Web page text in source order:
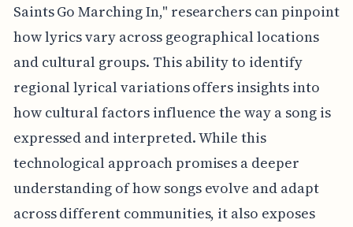
Saints Go Marching In," researchers can pinpoint
how lyrics vary across geographical locations
and cultural groups. This ability to identify
regional lyrical variations offers insights into
how cultural factors influence the way a song is
expressed and interpreted. While this
technological approach promises a deeper
understanding of how songs evolve and adapt
across different communities, it also exposes